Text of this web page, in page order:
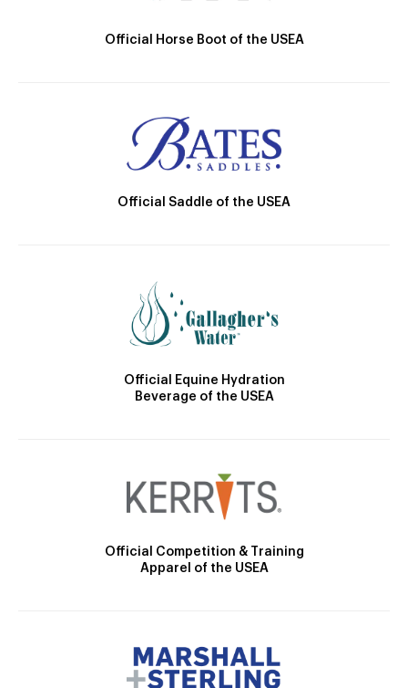
Official Horse Boot of the USEA
Official Saddle of the USEA
Official Equine Hydration
Beverage of the USEA
Official Competition & Training
Apparel of the USEA